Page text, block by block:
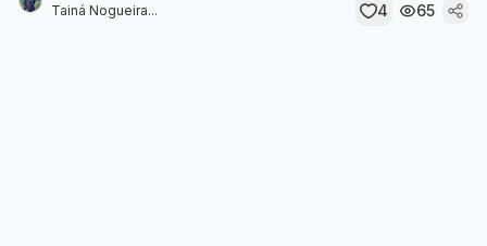
Tainá Nogueira...
4 65